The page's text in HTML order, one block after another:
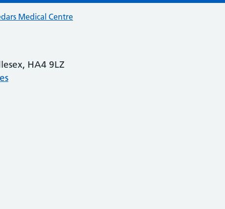
Medical Centre
HA4 9LZ